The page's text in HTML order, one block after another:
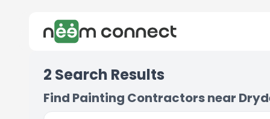
2 Search Results
Find Painting Contractors near